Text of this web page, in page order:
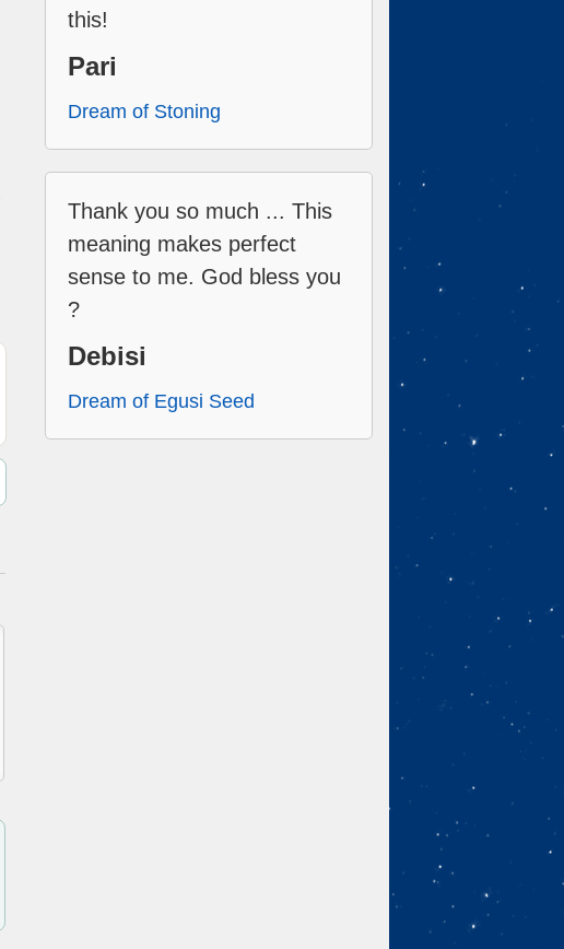
this!
Pari
Dream of Stoning
Thank you so much ... This
meaning makes perfect
sense to me. God bless you
?
Debisi
Dream of Egusi Seed